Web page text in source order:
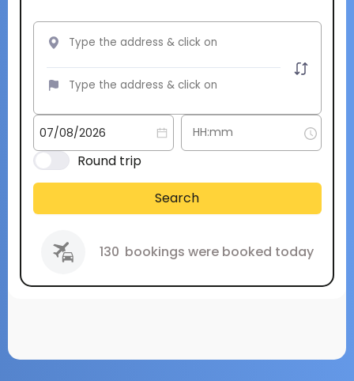
Round trip
Search
130 bookings were booked today